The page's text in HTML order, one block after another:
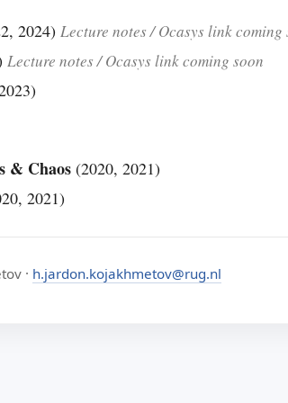
2024) Lecture notes / Ocasys link coming
Lecture notes / Ocasys link coming soon
& Chaos (2020, 2021)
2021)
· h.jardon.kojakhmetov@rug.nl